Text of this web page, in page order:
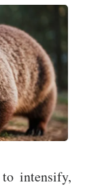
intensify,